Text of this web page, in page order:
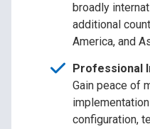
broadly
additional
America, and
Professional
Gain peace of
configuration,